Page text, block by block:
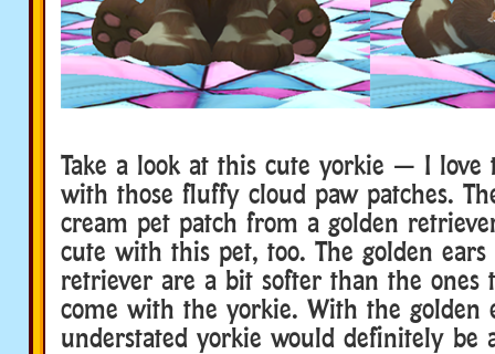
Take a look at this cute yorkie — I love
with those fluffy cloud paw patches.
cream pet patch from a golden
cute with this pet, too. The golden
retriever are a bit softer than the ones
come with the yorkie. With the golden
understated yorkie would definitely be